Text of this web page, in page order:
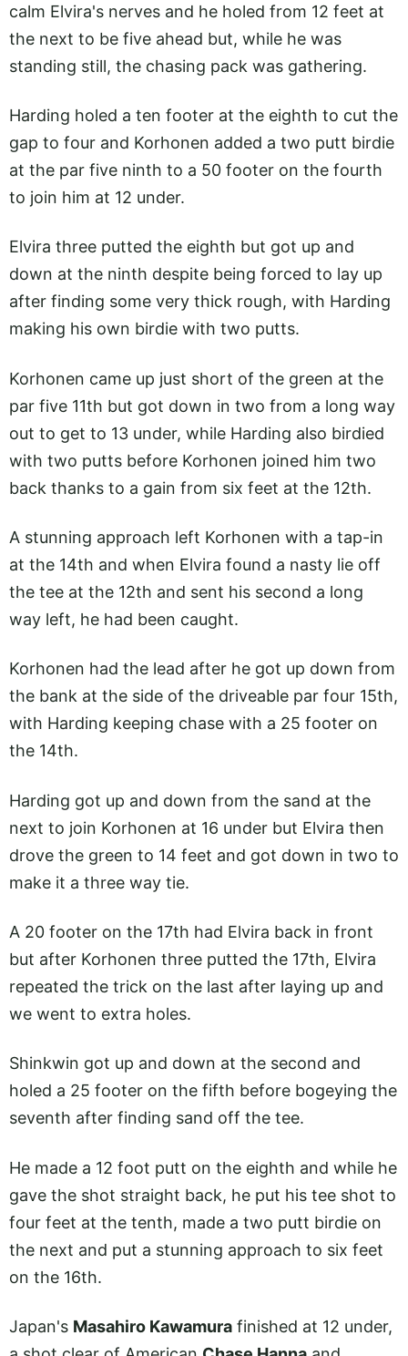
calm Elvira's nerves and he holed from 12 feet at
the next to be five ahead but, while he was
standing still, the chasing pack was gathering.
Harding holed a ten footer at the eighth to cut the
gap to four and Korhonen added a two putt birdie
at the par five ninth to a 50 footer on the fourth
to join him at 12 under.
Elvira three putted the eighth but got up and
down at the ninth despite being forced to lay up
after finding some very thick rough, with Harding
making his own birdie with two putts.
Korhonen came up just short of the green at the
par five 11th but got down in two from a long way
out to get to 13 under, while Harding also birdied
with two putts before Korhonen joined him two
back thanks to a gain from six feet at the 12th.
A stunning approach left Korhonen with a tap-in
at the 14th and when Elvira found a nasty lie off
the tee at the 12th and sent his second a long
way left, he had been caught.
Korhonen had the lead after he got up down from
the bank at the side of the driveable par four 15th,
with Harding keeping chase with a 25 footer on
the 14th.
Harding got up and down from the sand at the
next to join Korhonen at 16 under but Elvira then
drove the green to 14 feet and got down in two to
make it a three way tie.
A 20 footer on the 17th had Elvira back in front
but after Korhonen three putted the 17th, Elvira
repeated the trick on the last after laying up and
we went to extra holes.
Shinkwin got up and down at the second and
holed a 25 footer on the fifth before bogeying the
seventh after finding sand off the tee.
He made a 12 foot putt on the eighth and while he
gave the shot straight back, he put his tee shot to
four feet at the tenth, made a two putt birdie on
the next and put a stunning approach to six feet
on the 16th.
Japan's Masahiro Kawamura finished at 12 under,